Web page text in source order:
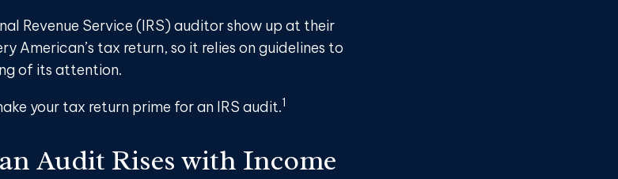
Revenue Service (IRS) auditor show up at their
American’s tax return, so it relies on guidelines to
of its attention.
your tax return prime for an IRS audit.1
Audit Rises with Income